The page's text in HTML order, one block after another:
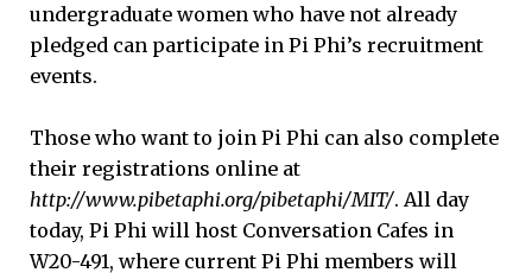
undergraduate women who have not already
pledged can participate in Pi Phi’s recruitment
events.
Those who want to join Pi Phi can also complete
their registrations online at
http://www.pibetaphi.org/pibetaphi/MIT/. All day
today, Pi Phi will host Conversation Cafes in
W20-491, where current Pi Phi members will